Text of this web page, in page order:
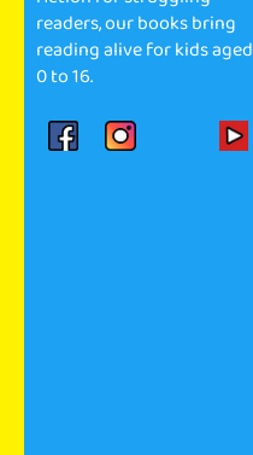
readers, our books bring
reading alive for kids aged
0 to 16.